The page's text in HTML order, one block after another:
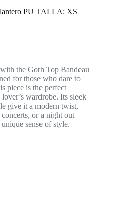
PU TALLA: XS
the Goth Top Bandeau
for those who dare to
piece is the perfect
wardrobe. Its sleek
give it a modern twist,
or a night out
sense of style.